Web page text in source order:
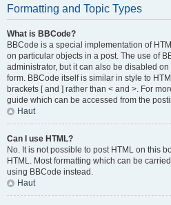
Formatting and Topic Types
What is BBCode?
BBCode is a special implementation of
on particular objects in a post. The use of
administrator, but it can also be disabled
form. BBCode itself is similar in style to
brackets [ and ] rather than < and >. For
guide which can be accessed from the
Haut
Can I use HTML?
No. It is not possible to post HTML on this
HTML. Most formatting which can be
using BBCode instead.
Haut